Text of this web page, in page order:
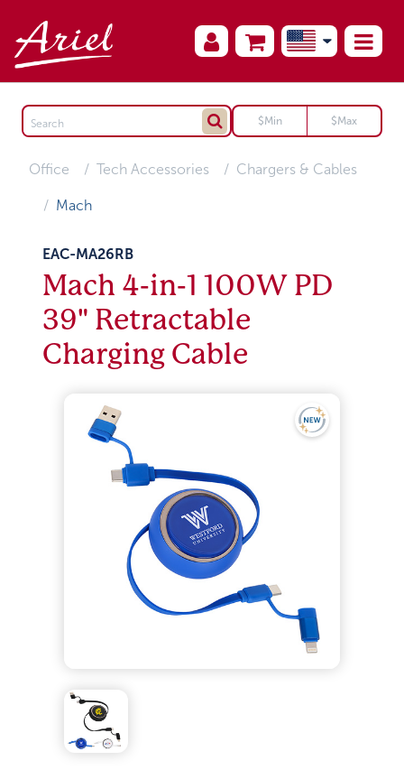
Office Tech Accessories Chargers & Cables
Mach
EAC-MA26RB
Mach 4-in-1 100W PD
39" Retractable
Charging Cable